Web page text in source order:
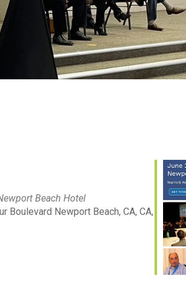
Beach Hotel
Boulevard Newport Beach, CA, CA,